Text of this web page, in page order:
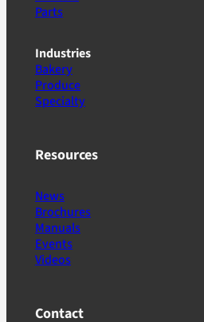
Parts
Industries
Bakery
Produce
Specialty
Resources
News
Brochures
Manuals
Events
Videos
Contact